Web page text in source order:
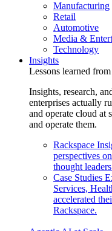
Manufacturing
Retail
Automotive
Media &
Technology
Insights
Lessons learned
Insights, research,
enterprises actually
and operate cloud at
and operate them.
Rackspace
perspectives
thought
Case Studies
Services,
accelerated
Rackspace.